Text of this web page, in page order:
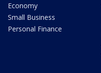
Economy
Small Business
Personal Finance